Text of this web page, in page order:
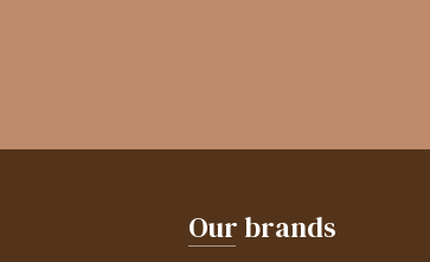
Our brands